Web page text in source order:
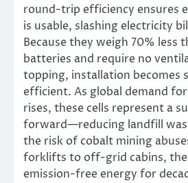
round-trip efficiency ensures
is usable, slashing electricity
Because they weigh 70% less
batteries and require no
topping, installation becomes
efficient. As global demand
rises, these cells represent a
forward—reducing landfill
the risk of cobalt mining
forklifts to off-grid cabins,
emission-free energy for